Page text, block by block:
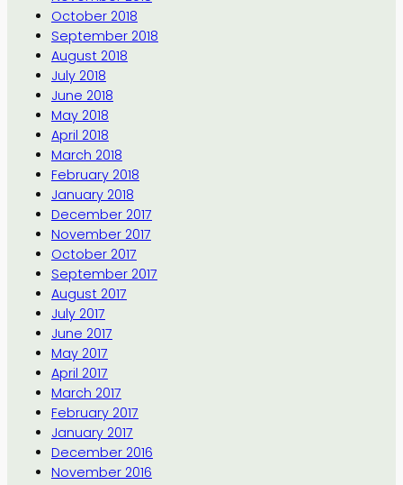
October 2018
September 2018
August 2018
July 2018
June 2018
May 2018
April 2018
March 2018
February 2018
January 2018
December 2017
November 2017
October 2017
September 2017
August 2017
July 2017
June 2017
May 2017
April 2017
March 2017
February 2017
January 2017
December 2016
November 2016